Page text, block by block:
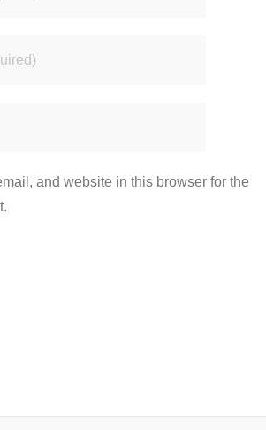
and website in this browser for the